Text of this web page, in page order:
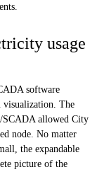
usage
software
visualization. The
SCADA allowed City
node. No matter
the expandable
picture of the